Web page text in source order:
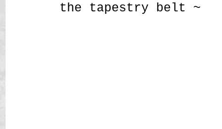
the tapestry belt ~